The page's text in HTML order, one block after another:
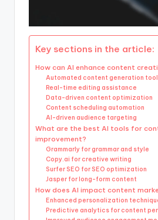
Key sections in the article:
How can AI enhance content
Automated content generation
Real-time editing assistance
Data-driven content optimization
Content scheduling automation
AI-driven audience targeting
What are the best AI tools for
improvement?
Grammarly for grammar and style
Copy.ai for creative writing
Surfer SEO for SEO optimization
Jasper for long-form content
How does AI impact content
Enhanced personalization
Predictive analytics for content